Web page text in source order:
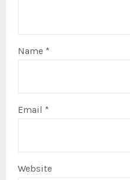
Name *
Email *
Website